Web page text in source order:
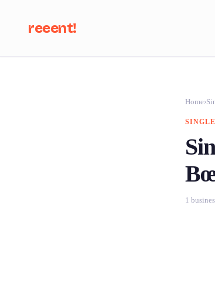
reeent!
Home›
1